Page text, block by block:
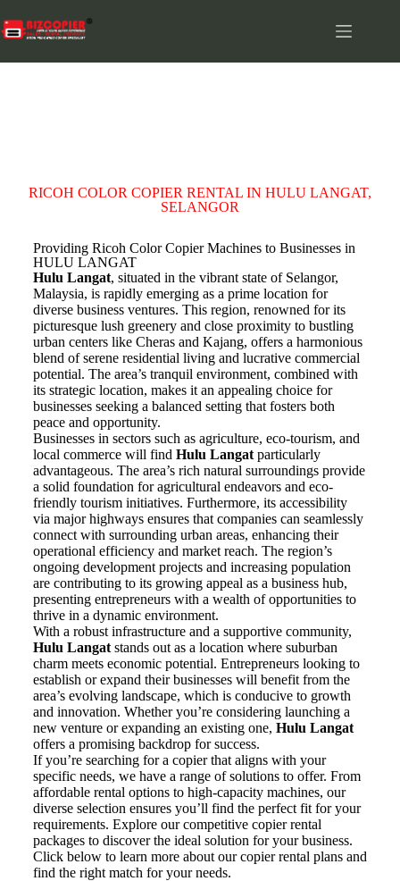
RICOH COLOR COPIER RENTAL IN HULU LANGAT,
SELANGOR
Providing Ricoh Color Copier Machines to Businesses in
HULU LANGAT
Hulu Langat, situated in the vibrant state of Selangor,
Malaysia, is rapidly emerging as a prime location for
diverse business ventures. This region, renowned for its
picturesque lush greenery and close proximity to bustling
urban centers like Cheras and Kajang, offers a harmonious
blend of serene residential living and lucrative commercial
potential. The area’s tranquil environment, combined with
its strategic location, makes it an appealing choice for
businesses seeking a balanced setting that fosters both
peace and opportunity.
Businesses in sectors such as agriculture, eco-tourism, and
local commerce will find Hulu Langat particularly
advantageous. The area’s rich natural surroundings provide
a solid foundation for agricultural endeavors and eco-
friendly tourism initiatives. Furthermore, its accessibility
via major highways ensures that companies can seamlessly
connect with surrounding urban areas, enhancing their
operational efficiency and market reach. The region’s
ongoing development projects and increasing population
are contributing to its growing appeal as a business hub,
presenting entrepreneurs with a wealth of opportunities to
thrive in a dynamic environment.
With a robust infrastructure and a supportive community,
Hulu Langat stands out as a location where suburban
charm meets economic potential. Entrepreneurs looking to
establish or expand their businesses will benefit from the
area’s evolving landscape, which is conducive to growth
and innovation. Whether you’re considering launching a
new venture or expanding an existing one, Hulu Langat
offers a promising backdrop for success.
If you’re searching for a copier that aligns with your
specific needs, we have a range of solutions to offer. From
affordable rental options to high-capacity machines, our
diverse selection ensures you’ll find the perfect fit for your
requirements. Explore our competitive copier rental
packages to discover the ideal solution for your business.
Click below to learn more about our copier rental plans and
find the right match for your needs.